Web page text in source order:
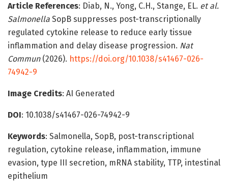
Article References: Diab, N., Yong, C.H., Stange, EL. et al.
Salmonella SopB suppresses post-transcriptionally
regulated cytokine release to reduce early tissue
inflammation and delay disease progression. Nat
Commun(2026). https://doi.org/10.1038/s41467-026-
74942-9
Image Credits: AI Generated
DOI: 10.1038/s41467-026-74942-9
Keywords: Salmonella, SopB, post-transcriptional
regulation, cytokine release, inflammation, immune
evasion, type III secretion, mRNA stability, TTP, intestinal
epithelium